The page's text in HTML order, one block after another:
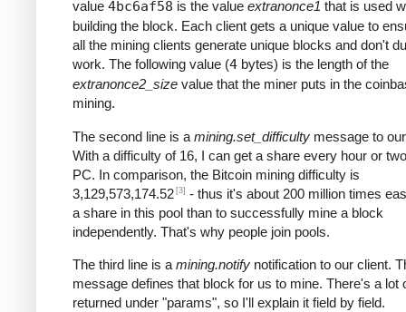
value 4bc6af58 is the value extranonce1 that is used
building the block. Each client gets a unique value to
all the mining clients generate unique blocks and don't
work. The following value (4 bytes) is the length of the
extranonce2_size value that the miner puts in the
mining.
The second line is a mining.set_difficulty message to
With a difficulty of 16, I can get a share every hour or
PC. In comparison, the Bitcoin mining difficulty is
3,129,573,174.52 [3] - thus it's about 200 million times
a share in this pool than to successfully mine a block
independently. That's why people join pools.
The third line is a mining.notify notification to our client.
message defines that block for us to mine. There's a lot
returned under "params", so I'll explain it field by field.